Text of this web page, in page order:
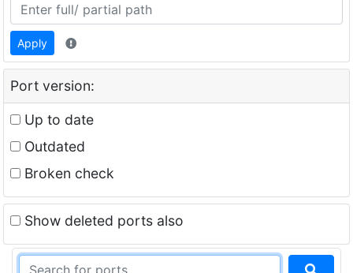
Apply
Port version:
Up to date
Outdated
Broken check
Show deleted ports also